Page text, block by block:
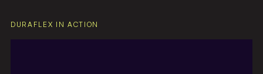
DURAFLEX IN ACTION